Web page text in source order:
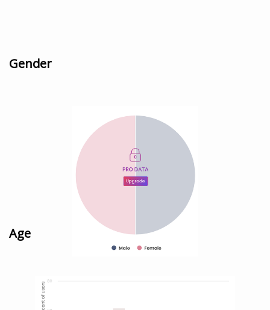
Gender
Age